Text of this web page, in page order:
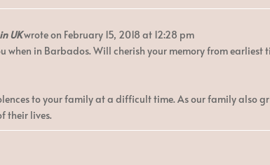
UKwrote on February 15, 2018 at 12:28 pm
when in Barbados. Will cherish your memory from
to your family at a difficult time. As our family also
their lives.